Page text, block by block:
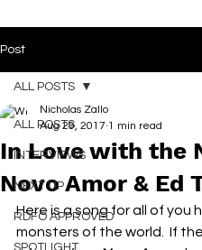
Post
ALL POSTS
INTERVIEWS
NEXT UP
RDFO APPROVED
SPOTLIGHT
ALL POSTS
In Love with the
Novo Amor & Ed
Nicholas Zallo
Aug 29, 2017 1 min read
Here is a song for all of you
monsters of the world.  If